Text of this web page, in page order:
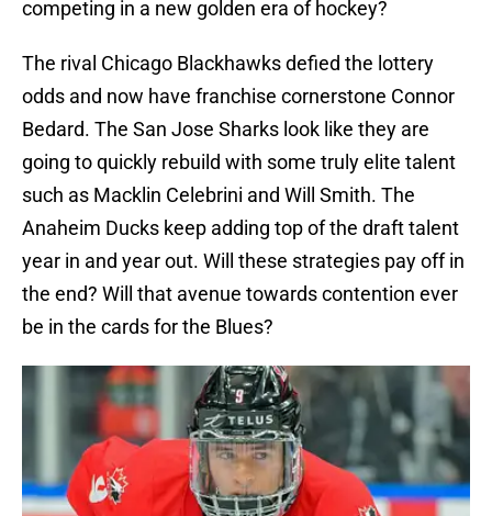
competing in a new golden era of hockey?
The rival Chicago Blackhawks defied the lottery
odds and now have franchise cornerstone Connor
Bedard. The San Jose Sharks look like they are
going to quickly rebuild with some truly elite talent
such as Macklin Celebrini and Will Smith. The
Anaheim Ducks keep adding top of the draft talent
year in and year out. Will these strategies pay off in
the end? Will that avenue towards contention ever
be in the cards for the Blues?